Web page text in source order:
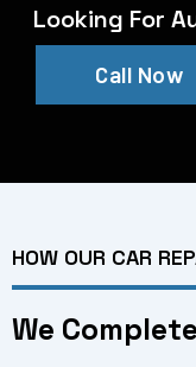
Looking For
Call Now
HOW OUR CAR
We